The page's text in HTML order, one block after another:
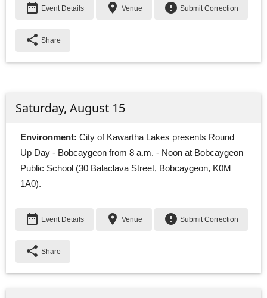
date_range Event Details place Venue error Submit Correction
share Share
Saturday, August 15
Environment: City of Kawartha Lakes presents Round
Up Day - Bobcaygeon from 8 a.m. - Noon at Bobcaygeon
Public School (30 Balaclava Street, Bobcaygeon, K0M
1A0).
date_range Event Details place Venue error Submit Correction
share Share